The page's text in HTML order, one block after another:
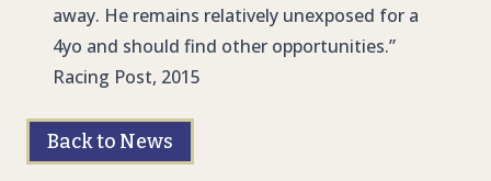
away. He remains relatively unexposed for a
4yo and should find other opportunities.”
Racing Post, 2015
Back to News